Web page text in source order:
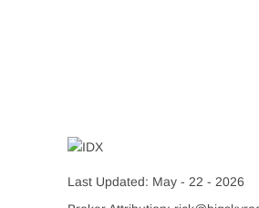
Last Updated: May - 22 - 2026